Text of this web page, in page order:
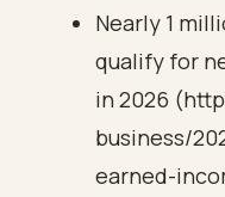
Nearly 1
qualify for
in 2026
business/
earned-